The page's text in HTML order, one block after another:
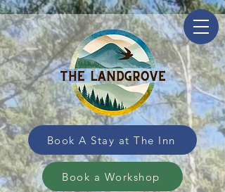
Book A Stay at The Inn
Book a Workshop